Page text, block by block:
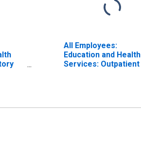
All Employees:
Education and Health
Services: Outpatient